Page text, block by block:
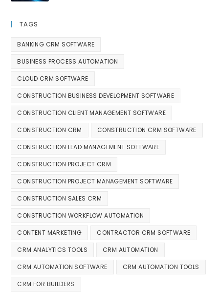
TAGS
BANKING CRM SOFTWARE
BUSINESS PROCESS AUTOMATION
CLOUD CRM SOFTWARE
CONSTRUCTION BUSINESS DEVELOPMENT SOFTWARE
CONSTRUCTION CLIENT MANAGEMENT SOFTWARE
CONSTRUCTION CRM CONSTRUCTION CRM SOFTWARE
CONSTRUCTION LEAD MANAGEMENT SOFTWARE
CONSTRUCTION PROJECT CRM
CONSTRUCTION PROJECT MANAGEMENT SOFTWARE
CONSTRUCTION SALES CRM
CONSTRUCTION WORKFLOW AUTOMATION
CONTENT MARKETING CONTRACTOR CRM SOFTWARE
CRM ANALYTICS TOOLS CRM AUTOMATION
CRM AUTOMATION SOFTWARE CRM AUTOMATION TOOLS
CRM FOR BUILDERS